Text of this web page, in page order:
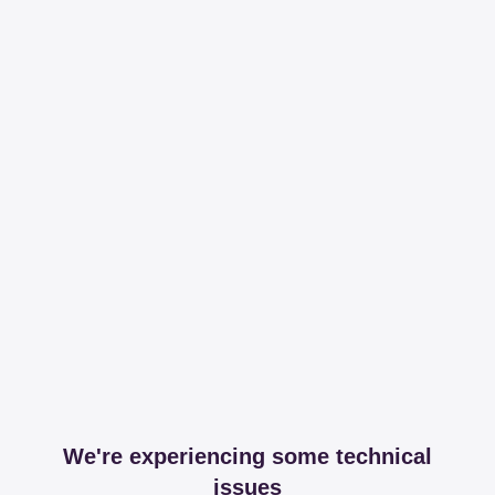
We're experiencing some technical
issues